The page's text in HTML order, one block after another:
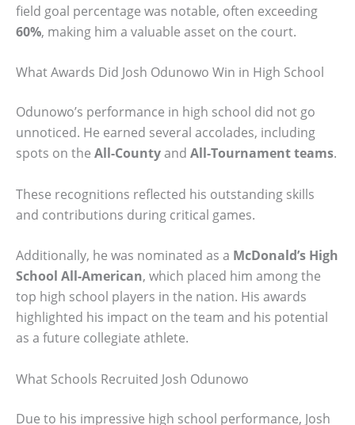
field goal percentage was notable, often exceeding
60%, making him a valuable asset on the court.
What Awards Did Josh Odunowo Win in High School
Odunowo’s performance in high school did not go
unnoticed. He earned several accolades, including
spots on the All-Countyand All-Tournament teams.
These recognitions reflected his outstanding skills
and contributions during critical games.
Additionally, he was nominated as a McDonald’s High
School All-American, which placed him among the
top high school players in the nation. His awards
highlighted his impact on the team and his potential
as a future collegiate athlete.
What Schools Recruited Josh Odunowo
Due to his impressive high school performance, Josh